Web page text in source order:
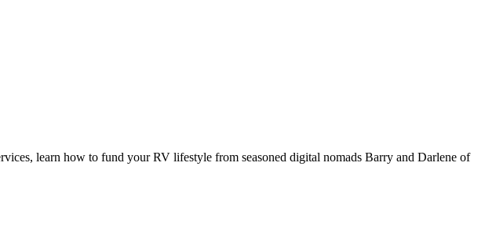
learn how to fund your RV lifestyle from seasoned digital nomads Barry and Darlene of